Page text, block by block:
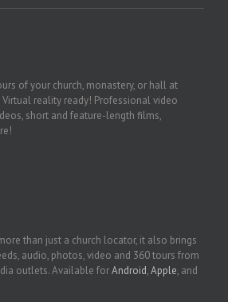
of your church, monastery, or hall at
reality ready! Professional video
short and feature-length films,
than just a church locator, it also brings
audio, photos, video and 360 tours from
outlets. Available forAndroid,Apple, and